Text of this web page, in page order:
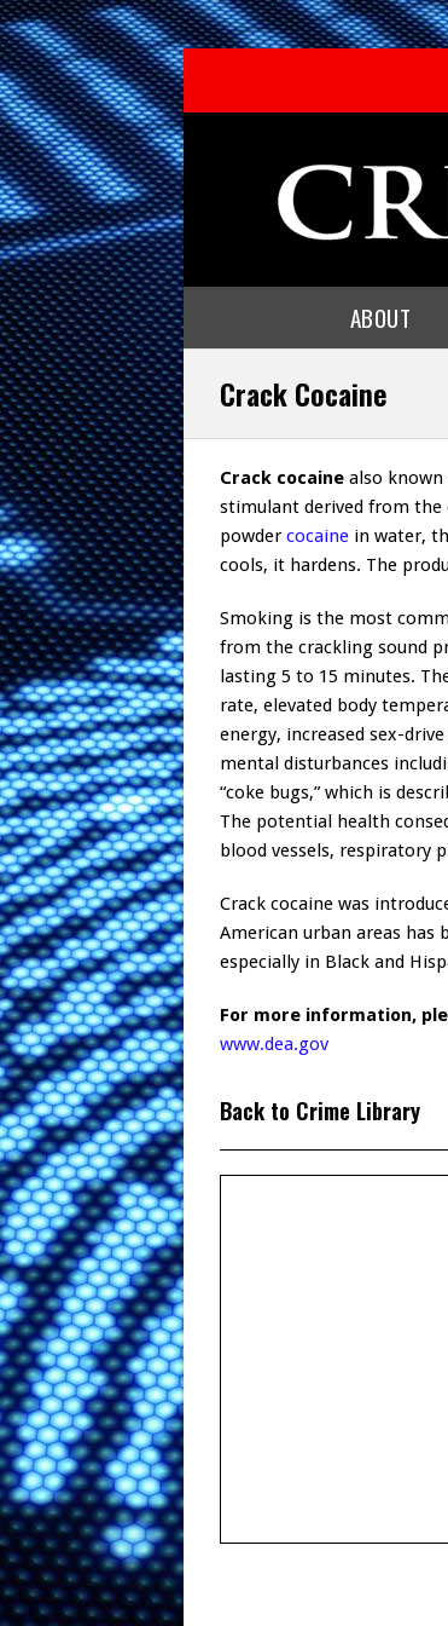
ABOUT
Crack Cocaine
Crack cocaine also known
stimulant derived from the
powdercocaine in water,
cools, it hardens. The
Smoking is the most
from the crackling sound
lasting 5 to 15 minutes.
rate, elevated body
energy, increased sex-
mental disturbances
“coke bugs,” which is
The potential health
blood vessels, respiratory
Crack cocaine was
American urban areas has
especially in Black and
For more information,
www.dea.gov
Back to Crime Library